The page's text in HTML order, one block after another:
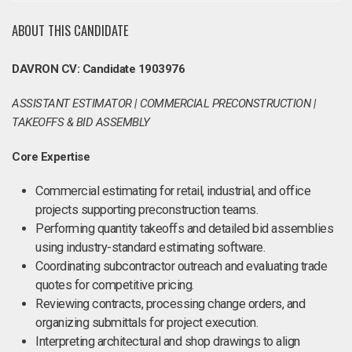
ABOUT THIS CANDIDATE
DAVRON CV: Candidate 1903976
ASSISTANT ESTIMATOR | COMMERCIAL PRECONSTRUCTION |
TAKEOFFS & BID ASSEMBLY
Core Expertise
Commercial estimating for retail, industrial, and office
projects supporting preconstruction teams.
Performing quantity takeoffs and detailed bid assemblies
using industry-standard estimating software.
Coordinating subcontractor outreach and evaluating trade
quotes for competitive pricing.
Reviewing contracts, processing change orders, and
organizing submittals for project execution.
Interpreting architectural and shop drawings to align